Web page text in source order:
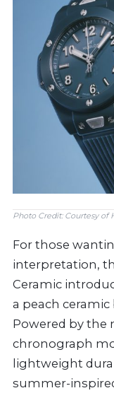
Photo Credit: Courtesy of
For those
interpretation,
Ceramic
a peach ceramic
Powered by the
chronograph
lightweight
summer-